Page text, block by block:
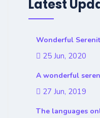
Latest
Wonderful
25 Jun, 2020
A wonderful
27 Jun, 2019
The languages